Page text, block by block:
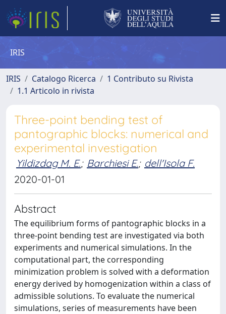
IRIS
IRIS Catalogo Ricerca
1 Contributo su Rivista
1.1 Articolo in rivista
Three-point bending test of
pantographic blocks: numerical and
experimental investigation
Yildizdag M. E.; Barchiesi E.; dell'Isola F.
2020-01-01
Abstract
The equilibrium forms of pantographic blocks in a
three-point bending test are investigated via both
experiments and numerical simulations. In the
computational part, the corresponding
minimization problem is solved with a deformation
energy derived by homogenization within a class of
admissible solutions. To evaluate the numerical
simulations, series of measurements have been